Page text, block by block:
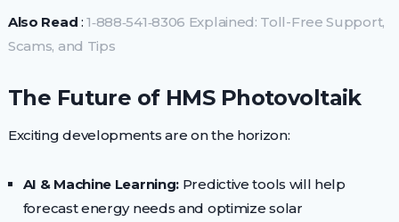
Also Read :1‑888‑541‑8306 Explained: Toll-Free Support,
Scams, and Tips
The Future of HMS Photovoltaik
Exciting developments are on the horizon:
AI & Machine Learning: Predictive tools will help
forecast energy needs and optimize solar